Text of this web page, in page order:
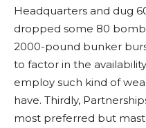
Headquarters and dug
dropped some 80
2000-pound bunker
to factor in the
employ such kind of
have. Thirdly,
most preferred but